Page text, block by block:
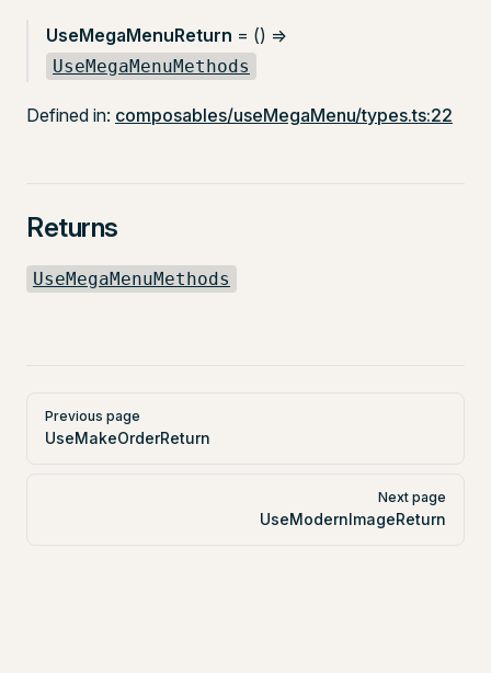
UseMegaMenuReturn = () =>
UseMegaMenuMethods
Defined in: composables/useMegaMenu/types.ts:22
Returns
UseMegaMenuMethods
Pager
Previous page
UseMakeOrderReturn
Next page
UseModernImageReturn